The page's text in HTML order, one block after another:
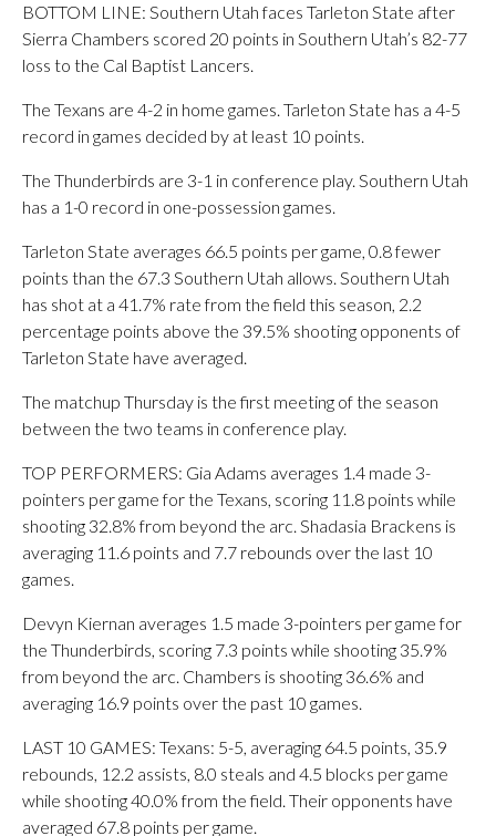
BOTTOM LINE: Southern Utah faces Tarleton State after
Sierra Chambers scored 20 points in Southern Utah’s 82-77
loss to the Cal Baptist Lancers.
The Texans are 4-2 in home games. Tarleton State has a 4-5
record in games decided by at least 10 points.
The Thunderbirds are 3-1 in conference play. Southern Utah
has a 1-0 record in one-possession games.
Tarleton State averages 66.5 points per game, 0.8 fewer
points than the 67.3 Southern Utah allows. Southern Utah
has shot at a 41.7% rate from the field this season, 2.2
percentage points above the 39.5% shooting opponents of
Tarleton State have averaged.
The matchup Thursday is the first meeting of the season
between the two teams in conference play.
TOP PERFORMERS: Gia Adams averages 1.4 made 3-
pointers per game for the Texans, scoring 11.8 points while
shooting 32.8% from beyond the arc. Shadasia Brackens is
averaging 11.6 points and 7.7 rebounds over the last 10
games.
Devyn Kiernan averages 1.5 made 3-pointers per game for
the Thunderbirds, scoring 7.3 points while shooting 35.9%
from beyond the arc. Chambers is shooting 36.6% and
averaging 16.9 points over the past 10 games.
LAST 10 GAMES: Texans: 5-5, averaging 64.5 points, 35.9
rebounds, 12.2 assists, 8.0 steals and 4.5 blocks per game
while shooting 40.0% from the field. Their opponents have
averaged 67.8 points per game.